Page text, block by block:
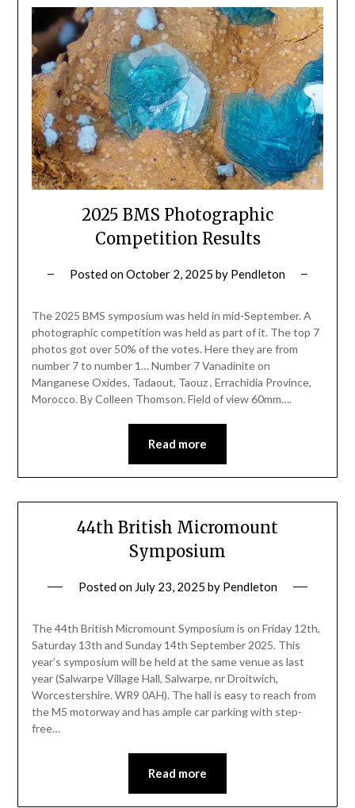
2025 BMS Photographic
Competition Results
Posted onOctober 2, 2025 by Pendleton
The 2025 BMS symposium was held in mid-September. A
photographic competition was held as part of it. The top 7
photos got over 50% of the votes. Here they are from
number 7 to number 1… Number 7 Vanadinite on
Manganese Oxides, Tadaout, Taouz , Errachidia Province,
Morocco. By Colleen Thomson. Field of view 60mm….
Read more
44th British Micromount
Symposium
Posted on July 23, 2025 by Pendleton
The 44th British Micromount Symposium is on Friday 12th,
Saturday 13th and Sunday 14th September 2025. This
year’s symposium will be held at the same venue as last
year (Salwarpe Village Hall, Salwarpe, nr Droitwich,
Worcestershire. WR9 0AH). The hall is easy to reach from
the M5 motorway and has ample car parking with step-
free…
Read more